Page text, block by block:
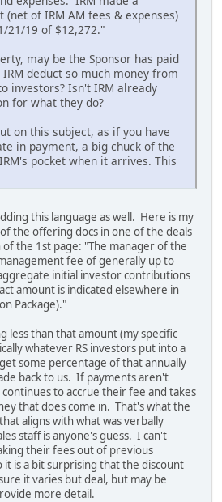
of IRM AM fees & expenses)
21/19 of $12,272."
may be the Sponsor has paid
deduct so much money from
investors? Isn't IRM already
for what they do?
on this subject, as if you have
in payment, a big chuck of the
pocket when it arrives. This
this language as well. Here is my
the offering docs in one of the deals
the 1st page: "The manager of the
fee of generally up to
initial investor contributions
amount is indicated elsewhere in
Package)."
less than that amount (my specific
whatever RS investors put into a
some percentage of that annually
back to us. If payments aren't
to accrue their fee and takes
that does come in. That's what the
aligns with what was verbally
staff is anyone's guess. I can't
their fees out of previous
is a bit surprising that the discount
it varies but deal, but may be
more detail.